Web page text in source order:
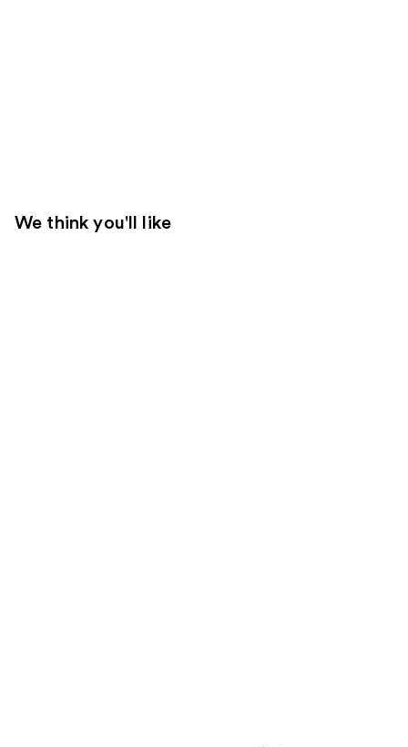
We think you'll like